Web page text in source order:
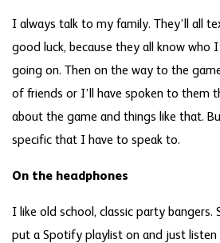
I always talk to my family. They’ll all
good luck, because they all know who
going on. Then on the way to the
of friends or I’ll have spoken to them
about the game and things like that.
specific that I have to speak to.
On the headphones
I like old school, classic party bangers.
put a Spotify playlist on and just